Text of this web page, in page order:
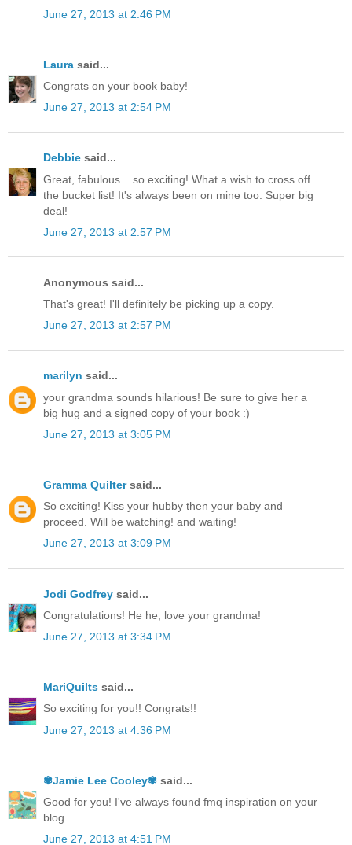
June 27, 2013 at 2:46 PM
Laura said...
Congrats on your book baby!
June 27, 2013 at 2:54 PM
Debbie said...
Great, fabulous....so exciting! What a wish to cross off
the bucket list! It's always been on mine too. Super big
deal!
June 27, 2013 at 2:57 PM
Anonymous said...
That's great! I'll definitely be picking up a copy.
June 27, 2013 at 2:57 PM
marilyn said...
your grandma sounds hilarious! Be sure to give her a
big hug and a signed copy of your book :)
June 27, 2013 at 3:05 PM
Gramma Quiltersaid...
So exciting! Kiss your hubby then your baby and
proceed. Will be watching! and waiting!
June 27, 2013 at 3:09 PM
Jodi Godfrey said...
Congratulations! He he, love your grandma!
June 27, 2013 at 3:34 PM
MariQuilts said...
So exciting for you!! Congrats!!
June 27, 2013 at 4:36 PM
✾Jamie Lee Cooley✾ said...
Good for you! I've always found fmq inspiration on your
blog.
June 27, 2013 at 4:51 PM